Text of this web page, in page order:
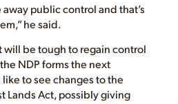
public control and that’s
he said.
will be tough to regain control
NDP forms the next
to see changes to the
Lands Act, possibly giving